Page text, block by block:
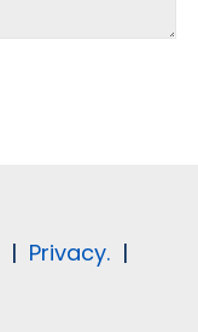
| Privacy. |